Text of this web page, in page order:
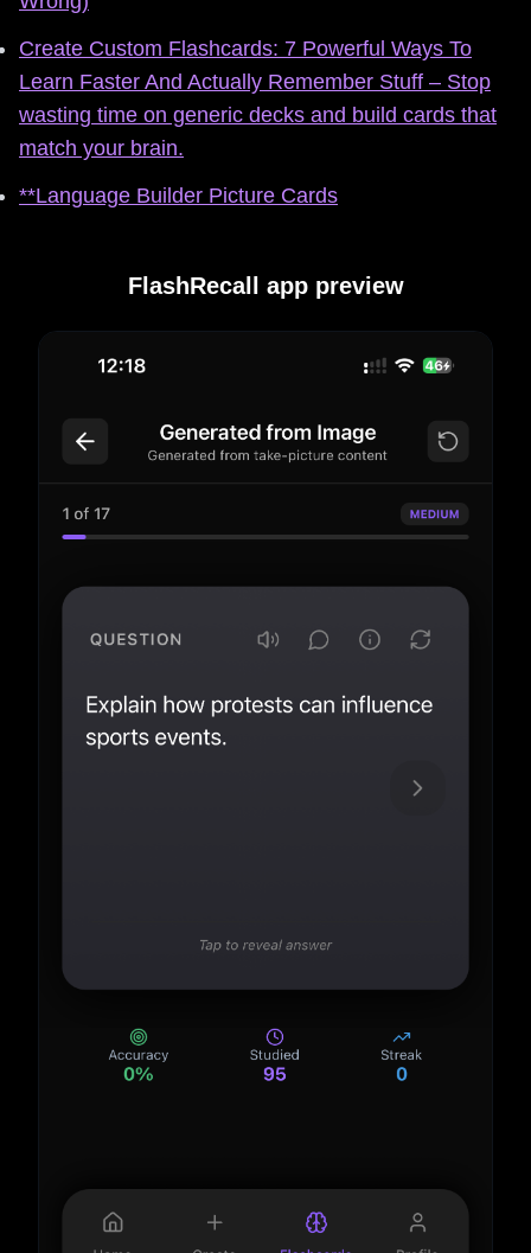
Create Custom Flashcards: 7 Powerful Ways To
Learn Faster And Actually Remember Stuff – Stop
wasting time on generic decks and build cards that
match your brain.
**Language Builder Picture Cards
FlashRecall app preview